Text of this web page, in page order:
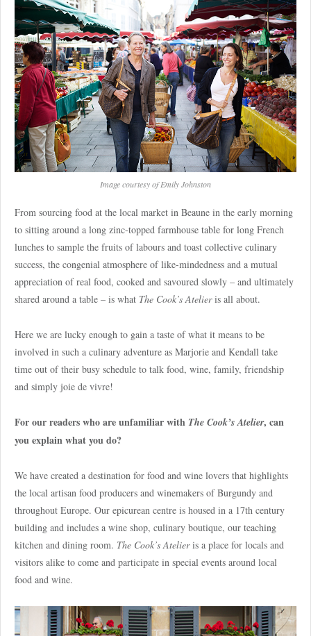
Image courtesy of Emily Johnston
From sourcing food at the local market in Beaune in the early morning
to sitting around a long zinc-topped farmhouse table for long French
lunches to sample the fruits of labours and toast collective culinary
success, the congenial atmosphere of like-mindedness and a mutual
appreciation of real food, cooked and savoured slowly – and ultimately
shared around a table – is what The Cook’s Atelieris all about.
Here we are lucky enough to gain a taste of what it means to be
involved in such a culinary adventure as Marjorie and Kendall take
time out of their busy schedule to talk food, wine, family, friendship
and simply joie de vivre!
For our readers who are unfamiliar with The Cook’s Atelier, can
you explain what you do?
We have created a destination for food and wine lovers that highlights
the local artisan food producers and winemakers of Burgundy and
throughout Europe. Our epicurean centre is housed in a 17th century
building and includes a wine shop, culinary boutique, our teaching
kitchen and dining room. The Cook’s Atelieris a place for locals and
visitors alike to come and participate in special events around local
food and wine.